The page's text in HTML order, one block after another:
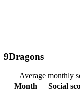
9Dragons
Average monthly
Month
Social